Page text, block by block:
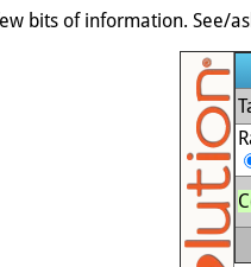
bits of information. See/